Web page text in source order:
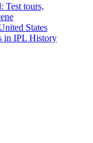
Test tours,
States
in IPL History